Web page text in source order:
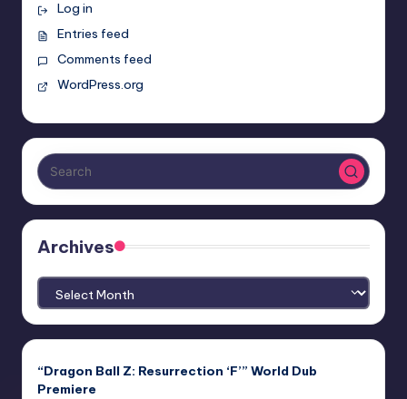
Log in
Entries feed
Comments feed
WordPress.org
Archives
Archives
“Dragon Ball Z: Resurrection ‘F’” World Dub
Premiere